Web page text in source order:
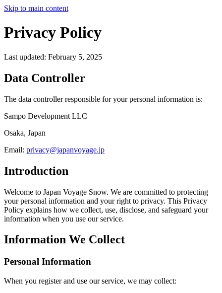
Skip to main content
Privacy Policy
Last updated: February 5, 2025
Data Controller
The data controller responsible for your personal information is:
Sampo Development LLC
Osaka, Japan
Email: privacy@japanvoyage.jp
Introduction
Welcome to Japan Voyage Snow. We are committed to protecting
your personal information and your right to privacy. This Privacy
Policy explains how we collect, use, disclose, and safeguard your
information when you use our service.
Information We Collect
Personal Information
When you register and use our service, we may collect: